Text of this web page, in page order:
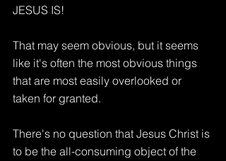
JESUS IS!
That may seem obvious, but it seems
like it's often the most obvious things
that are most easily overlooked or
taken for granted.
There's no question that Jesus Christ is
to be the all-consuming object of the